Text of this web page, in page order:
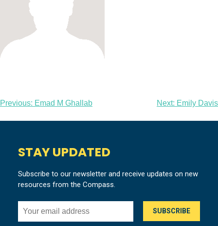
Post
navigation
Previous: Emad M Ghallab Next: Emily Davis
STAY UPDATED
Subscribe to our newsletter and receive updates on new
resources from the Compass.